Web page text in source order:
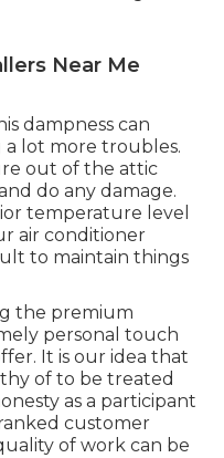
Near Me
dampness can
a lot more troubles.
out of the attic
do any damage.
temperature level
air conditioner
to maintain things
the premium
personal touch
It is our idea that
of to be treated
as a participant
customer
of work can be